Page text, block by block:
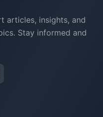
articles, insights, and
Stay informed and